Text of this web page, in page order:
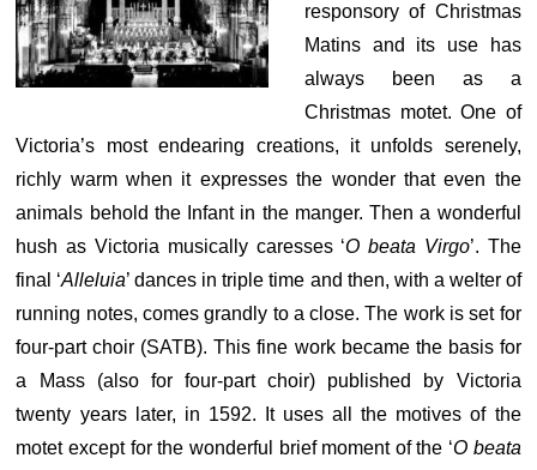
responsory of Christmas
Matins and its use has
always been as a
Christmas motet. One of
Victoria’s most endearing creations, it unfolds serenely,
richly warm when it expresses the wonder that even the
animals behold the Infant in the manger. Then a wonderful
hush as Victoria musically caresses ‘O beata Virgo’. The
final ‘Alleluia’ dances in triple time and then, with a welter of
running notes, comes grandly to a close. The work is set for
four-part choir (SATB). This fine work became the basis for
a Mass (also for four-part choir) published by Victoria
twenty years later, in 1592. It uses all the motives of the
motet except for the wonderful brief moment of the ‘O beata